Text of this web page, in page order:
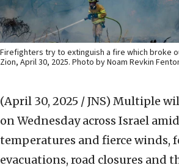
Firefighters try to extinguish a fire which broke
Zion, April 30, 2025. Photo by Noam Revkin
(April 30, 2025 / JNS) Multiple
on Wednesday across Israel
temperatures and fierce winds,
evacuations, road closures and